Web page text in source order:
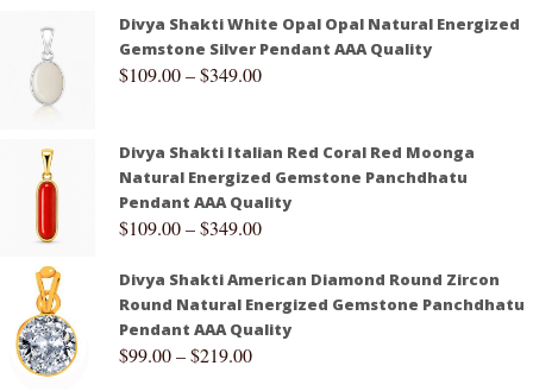
Divya Shakti White Opal Opal Natural Energized
Gemstone Silver Pendant AAA Quality
$109.00–$349.00
Divya Shakti Italian Red Coral Red Moonga
Natural Energized Gemstone Panchdhatu
Pendant AAA Quality
$109.00–$349.00
Divya Shakti American Diamond Round Zircon
Round Natural Energized Gemstone Panchdhatu
Pendant AAA Quality
$99.00–$219.00